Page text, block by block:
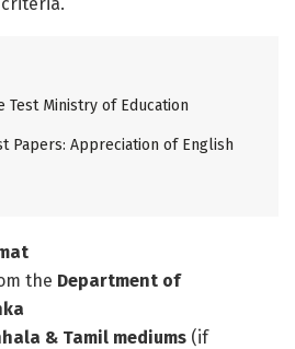
Test Ministry of Education
Papers: Appreciation of English
the Department of
& Tamil mediums (if